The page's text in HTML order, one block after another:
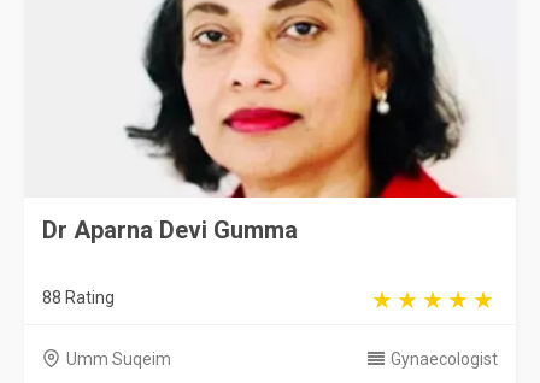
Dr Aparna Devi Gumma
88 Rating
Umm Suqeim Gynaecologist